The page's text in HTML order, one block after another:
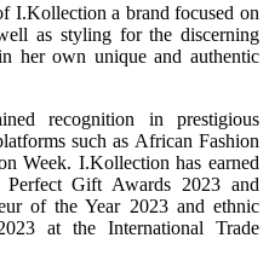
I.Kollection a brand focused on
as styling for the discerning
her own unique and authentic
recognition in prestigious
such as African Fashion
Week. I.Kollection has earned
Perfect Gift Awards 2023 and
of the Year 2023 and ethnic
at the International Trade